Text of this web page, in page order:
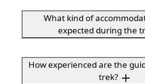
What kind of
expected during the
How experienced are the
trek?